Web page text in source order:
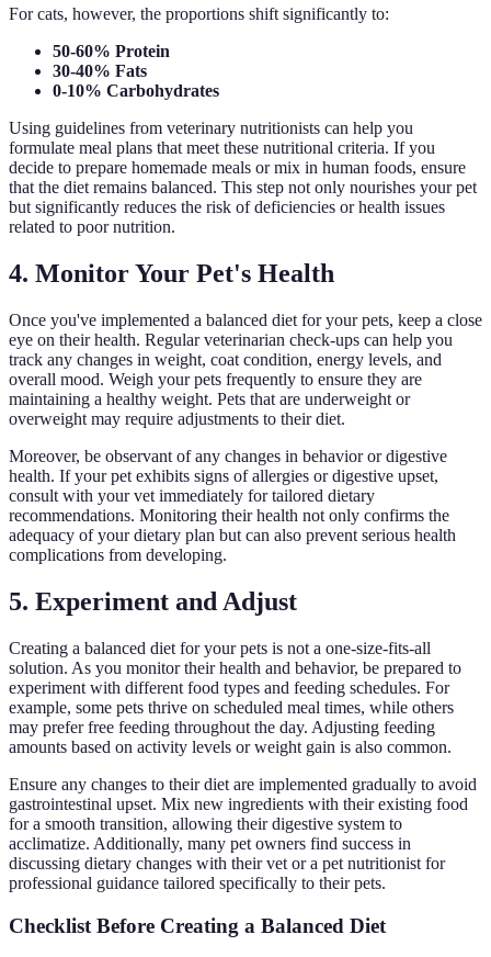
For cats, however, the proportions shift significantly to:
50-60% Protein
30-40% Fats
0-10% Carbohydrates
Using guidelines from veterinary nutritionists can help you
formulate meal plans that meet these nutritional criteria. If you
decide to prepare homemade meals or mix in human foods, ensure
that the diet remains balanced. This step not only nourishes your pet
but significantly reduces the risk of deficiencies or health issues
related to poor nutrition.
4. Monitor Your Pet's Health
Once you've implemented a balanced diet for your pets, keep a close
eye on their health. Regular veterinarian check-ups can help you
track any changes in weight, coat condition, energy levels, and
overall mood. Weigh your pets frequently to ensure they are
maintaining a healthy weight. Pets that are underweight or
overweight may require adjustments to their diet.
Moreover, be observant of any changes in behavior or digestive
health. If your pet exhibits signs of allergies or digestive upset,
consult with your vet immediately for tailored dietary
recommendations. Monitoring their health not only confirms the
adequacy of your dietary plan but can also prevent serious health
complications from developing.
5. Experiment and Adjust
Creating a balanced diet for your pets is not a one-size-fits-all
solution. As you monitor their health and behavior, be prepared to
experiment with different food types and feeding schedules. For
example, some pets thrive on scheduled meal times, while others
may prefer free feeding throughout the day. Adjusting feeding
amounts based on activity levels or weight gain is also common.
Ensure any changes to their diet are implemented gradually to avoid
gastrointestinal upset. Mix new ingredients with their existing food
for a smooth transition, allowing their digestive system to
acclimatize. Additionally, many pet owners find success in
discussing dietary changes with their vet or a pet nutritionist for
professional guidance tailored specifically to their pets.
Checklist Before Creating a Balanced Diet